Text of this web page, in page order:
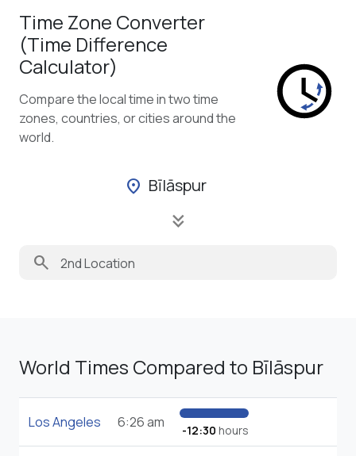
Time Zone Converter
(Time Difference
Calculator)
Compare the local time in two time
zones, countries, or cities around the
world.
location_on Bīlāspur
keyboard_double_arrow_down
search
World Times Compared to Bīlāspur
Los Angeles 6:26 am -12:30 hours